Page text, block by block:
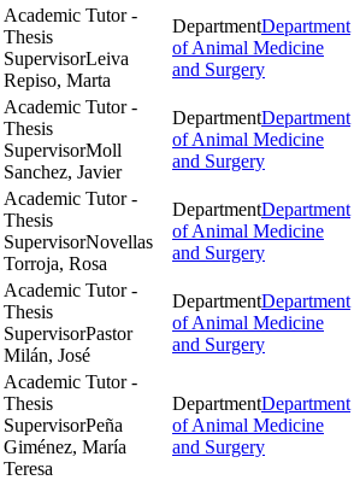
Academic Tutor -
Thesis
SupervisorLeiva
Repiso, Marta
DepartmentDepartment
of Animal Medicine
and Surgery
Academic Tutor -
Thesis
SupervisorMoll
Sanchez, Javier
DepartmentDepartment
of Animal Medicine
and Surgery
Academic Tutor -
Thesis
SupervisorNovellas
Torroja, Rosa
DepartmentDepartment
of Animal Medicine
and Surgery
Academic Tutor -
Thesis
SupervisorPastor
Milán, José
DepartmentDepartment
of Animal Medicine
and Surgery
Academic Tutor -
Thesis
SupervisorPeña
Giménez, María
Teresa
DepartmentDepartment
of Animal Medicine
and Surgery